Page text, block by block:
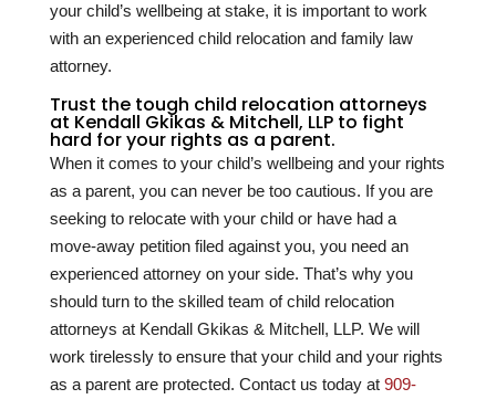
your child’s wellbeing at stake, it is important to work
with an experienced child relocation and family law
attorney.
Trust the tough child relocation attorneys
at Kendall Gkikas & Mitchell, LLP to fight
hard for your rights as a parent.
When it comes to your child’s wellbeing and your rights
as a parent, you can never be too cautious. If you are
seeking to relocate with your child or have had a
move-away petition filed against you, you need an
experienced attorney on your side. That’s why you
should turn to the skilled team of child relocation
attorneys at Kendall Gkikas & Mitchell, LLP. We will
work tirelessly to ensure that your child and your rights
as a parent are protected. Contact us today at 909-